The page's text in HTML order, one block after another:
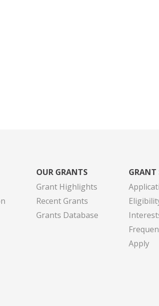
OUR GRANTS
Grant Highlights
Recent Grants
Grants Database
GRANT
Apply